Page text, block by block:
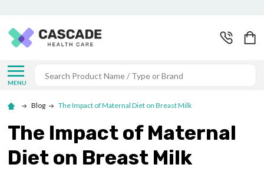
MENU
Search
Blog The Impact of Maternal Diet on Breast Milk
The Impact of Maternal
Diet on Breast Milk